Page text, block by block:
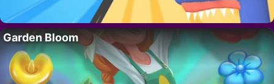
Garden Bloom